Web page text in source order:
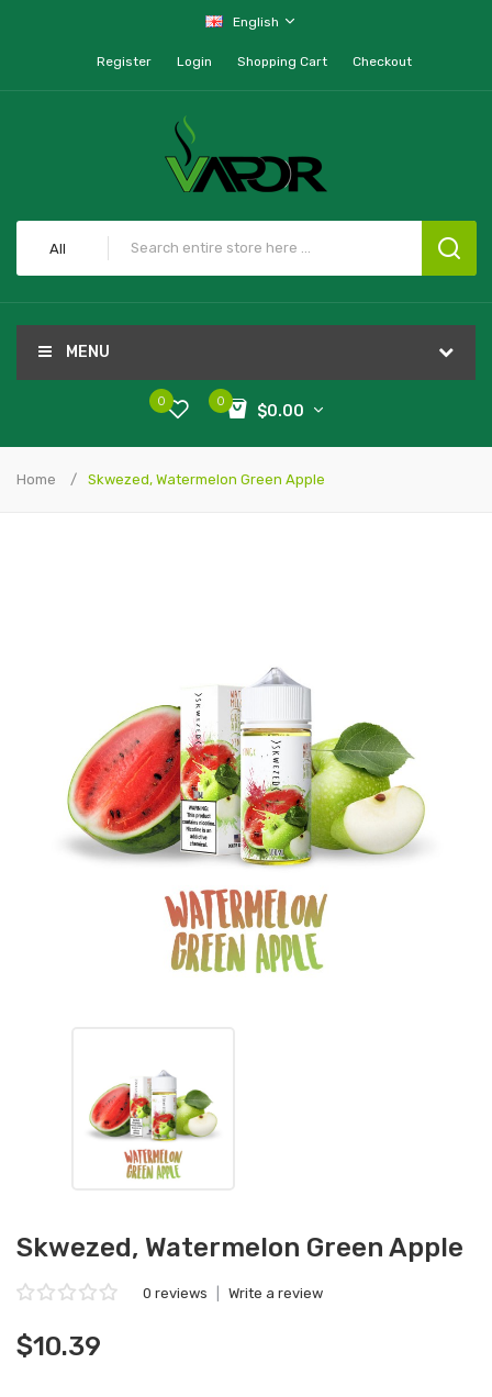
English
Register Login Shopping Cart Checkout
All
MENU
0
$0.00
0
Home Skwezed, Watermelon Green Apple
Skwezed, Watermelon Green Apple
0 reviews Write a review
$10.39